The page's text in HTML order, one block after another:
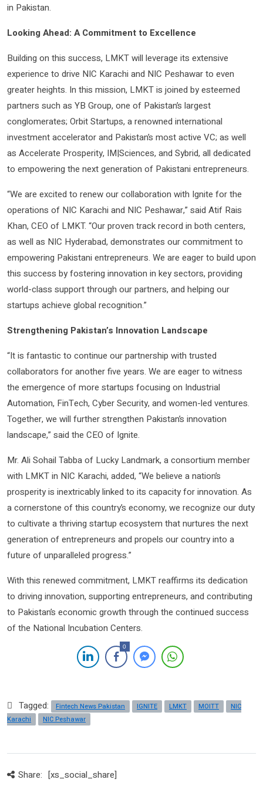
in Pakistan.
Looking Ahead: A Commitment to Excellence
Building on this success, LMKT will leverage its extensive
experience to drive NIC Karachi and NIC Peshawar to even
greater heights. In this mission, LMKT is joined by esteemed
partners such as YB Group, one of Pakistan’s largest
conglomerates; Orbit Startups, a renowned international
investment accelerator and Pakistan’s most active VC; as well
as Accelerate Prosperity, IM|Sciences, and Sybrid, all dedicated
to empowering the next generation of Pakistani entrepreneurs.
“We are excited to renew our collaboration with Ignite for the
operations of NIC Karachi and NIC Peshawar,” said Atif Rais
Khan, CEO of LMKT. “Our proven track record in both centers,
as well as NIC Hyderabad, demonstrates our commitment to
empowering Pakistani entrepreneurs. We are eager to build upon
this success by fostering innovation in key sectors, providing
world-class support through our partners, and helping our
startups achieve global recognition.”
Strengthening Pakistan’s Innovation Landscape
“It is fantastic to continue our partnership with trusted
collaborators for another five years. We are eager to witness
the emergence of more startups focusing on Industrial
Automation, FinTech, Cyber Security, and women-led ventures.
Together, we will further strengthen Pakistan’s innovation
landscape,” said the CEO of Ignite.
Mr. Ali Sohail Tabba of Lucky Landmark, a consortium member
with LMKT in NIC Karachi, added, “We believe a nation’s
prosperity is inextricably linked to its capacity for innovation. As
a cornerstone of this country’s economy, we recognize our duty
to cultivate a thriving startup ecosystem that nurtures the next
generation of entrepreneurs and propels our country into a
future of unparalleled progress.”
With this renewed commitment, LMKT reaffirms its dedication
to driving innovation, supporting entrepreneurs, and contributing
to Pakistan’s economic growth through the continued success
of the National Incubation Centers.
0
Tagged: Fintech News Pakistan IGNITE LMKT MOITT
NIC
Karachi
NIC Peshawar
Share: [xs_social_share]